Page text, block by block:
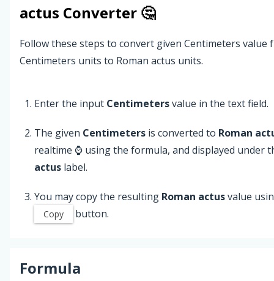
actus Converter 🤔
Follow these steps to convert given Centimeters value
Centimeters units to Roman actus units.
Enter the input Centimetersvalue in the text field.
The given Centimeters is converted to Roman
realtime ⌚ using the formula, and displayed under
actus label.
You may copy the resulting Roman actusvalue
Copy button.
Formula